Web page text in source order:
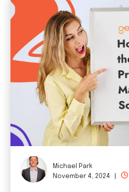
Michael Park
November 4, 2024 |